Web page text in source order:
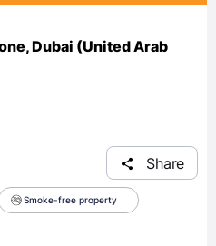
Dubai (United Arab
Share
Smoke-free property